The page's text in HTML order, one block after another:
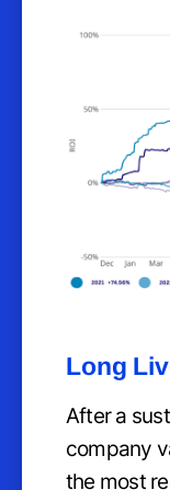
Long
After a
company
the most